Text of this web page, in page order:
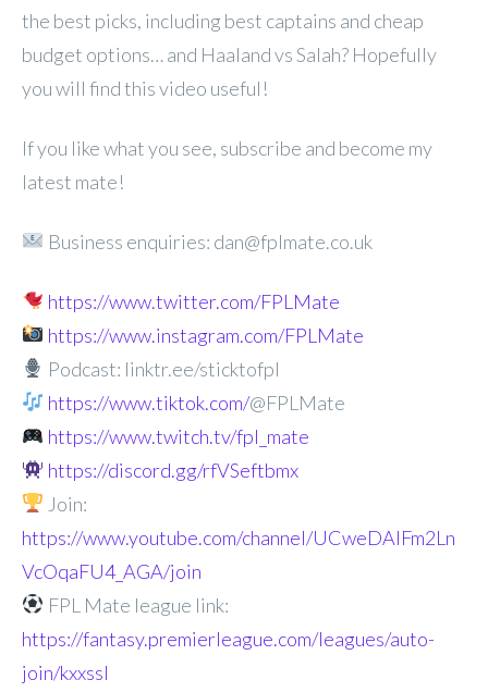
the best picks, including best captains and cheap
budget options… and Haaland vs Salah? Hopefully
you will find this video useful!
If you like what you see, subscribe and become my
latest mate!
Business enquiries: dan@fplmate.co.uk
https://www.twitter.com/FPLMate
https://www.instagram.com/FPLMate
Podcast: linktr.ee/sticktofpl
https://www.tiktok.com/@FPLMate
https://www.twitch.tv/fpl_mate
https://discord.gg/rfVSeftbmx
Join:
https://www.youtube.com/channel/UCweDAlFm2Ln
VcOqaFU4_AGA/join
FPL Mate league link:
https://fantasy.premierleague.com/leagues/auto-
join/kxxssl